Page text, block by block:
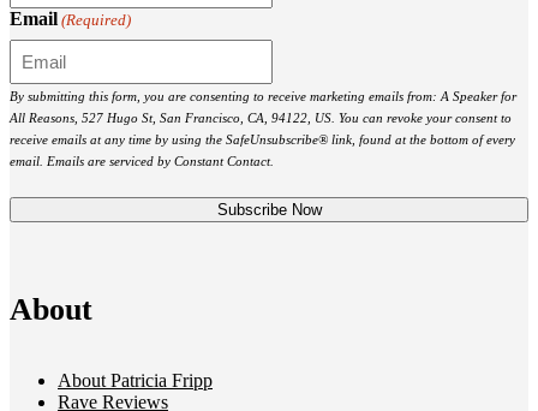
Email (Required)
By submitting this form, you are consenting to receive marketing emails from: A Speaker for
All Reasons, 527 Hugo St, San Francisco, CA, 94122, US. You can revoke your consent to
receive emails at any time by using the SafeUnsubscribe® link, found at the bottom of every
email. Emails are serviced by Constant Contact.
About
About Patricia Fripp
Rave Reviews